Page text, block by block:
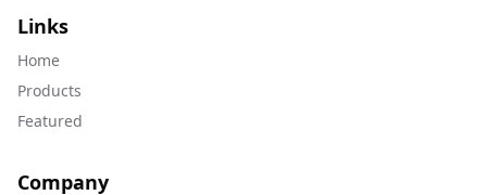
Links
Home
Products
Featured
Company